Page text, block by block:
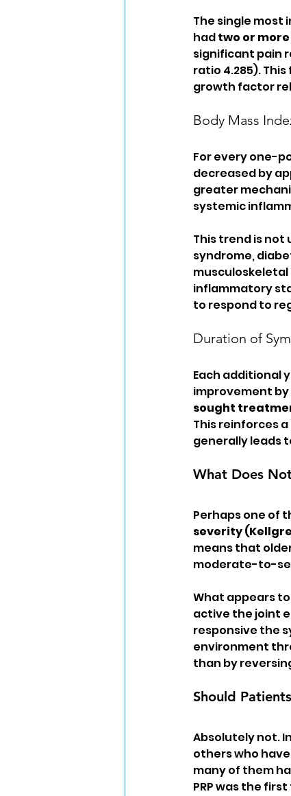
The single most
had two or more
significant pain
ratio 4.285).
growth factor
Body Mass
For every one-
decreased by
greater
systemic
This trend is not
syndrome,
inflammatory
to respond to
Duration of
Each additional
improvement by
sought
This reinforces
generally leads
What Does
Perhaps one of
severity
means that
moderate-to-
What appears
active the joint
responsive the
environment
than by
Should
Absolutely not.
others who
many of them
PRP was the